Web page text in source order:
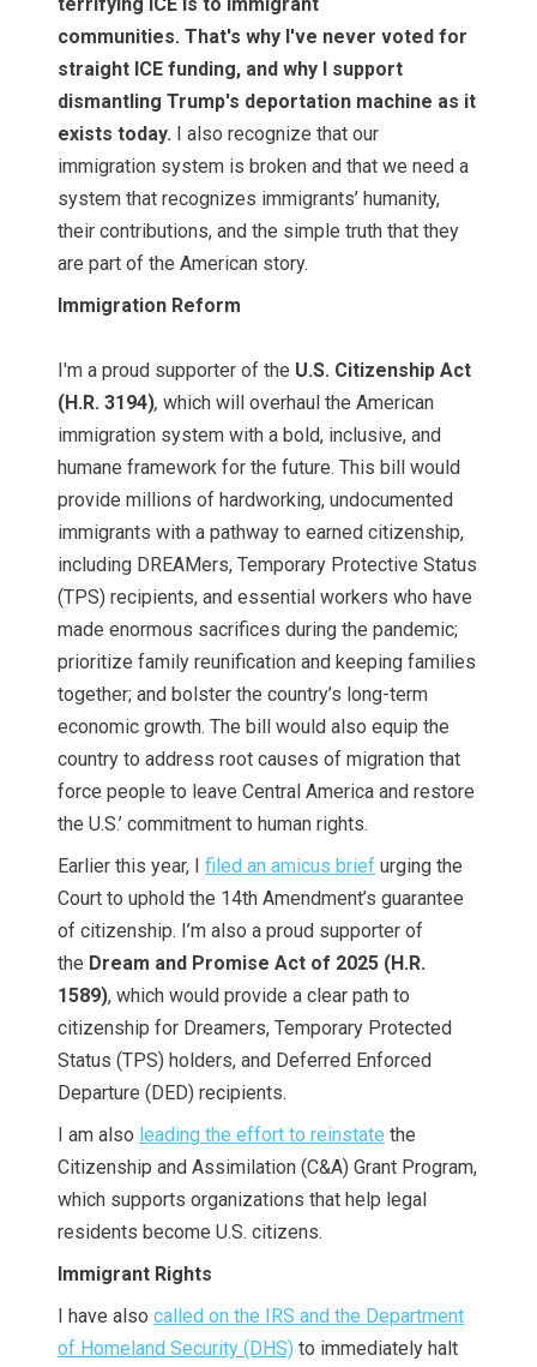
communities. That's why I've never voted for
straight ICE funding, and why I support
dismantling Trump's deportation machine as it
exists today. I also recognize that our
immigration system is broken and that we need a
system that recognizes immigrants’ humanity,
their contributions, and the simple truth that they
are part of the American story.
Immigration Reform
I'm a proud supporter of the U.S. Citizenship Act
(H.R. 3194), which will overhaul the American
immigration system with a bold, inclusive, and
humane framework for the future. This bill would
provide millions of hardworking, undocumented
immigrants with a pathway to earned citizenship,
including DREAMers, Temporary Protective Status
(TPS) recipients, and essential workers who have
made enormous sacrifices during the pandemic;
prioritize family reunification and keeping families
together; and bolster the country’s long-term
economic growth. The bill would also equip the
country to address root causes of migration that
force people to leave Central America and restore
the U.S.’ commitment to human rights.
Earlier this year, I filed an amicus brief urging the
Court to uphold the 14th Amendment’s guarantee
of citizenship. I’m also a proud supporter of
the Dream and Promise Act of 2025 (H.R.
1589), which would provide a clear path to
citizenship for Dreamers, Temporary Protected
Status (TPS) holders, and Deferred Enforced
Departure (DED) recipients.
I am also leading the effort to reinstate the
Citizenship and Assimilation (C&A) Grant Program,
which supports organizations that help legal
residents become U.S. citizens.
Immigrant Rights
I have also called on the IRS and the Department
of Homeland Security (DHS) to immediately halt